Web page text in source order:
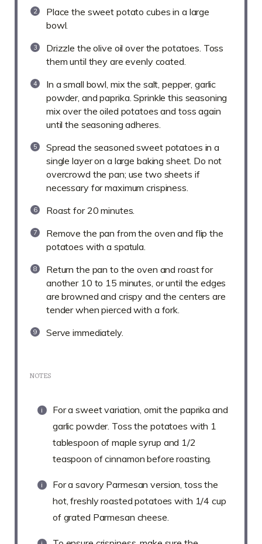
Place the sweet potato cubes in a large
bowl.
Drizzle the olive oil over the potatoes. Toss
them until they are evenly coated.
In a small bowl, mix the salt, pepper, garlic
powder, and paprika. Sprinkle this seasoning
mix over the oiled potatoes and toss again
until the seasoning adheres.
Spread the seasoned sweet potatoes in a
single layer on a large baking sheet. Do not
overcrowd the pan; use two sheets if
necessary for maximum crispiness.
Roast for 20 minutes.
Remove the pan from the oven and flip the
potatoes with a spatula.
Return the pan to the oven and roast for
another 10 to 15 minutes, or until the edges
are browned and crispy and the centers are
tender when pierced with a fork.
Serve immediately.
NOTES
For a sweet variation, omit the paprika and
garlic powder. Toss the potatoes with 1
tablespoon of maple syrup and 1/2
teaspoon of cinnamon before roasting.
For a savory Parmesan version, toss the
hot, freshly roasted potatoes with 1/4 cup
of grated Parmesan cheese.